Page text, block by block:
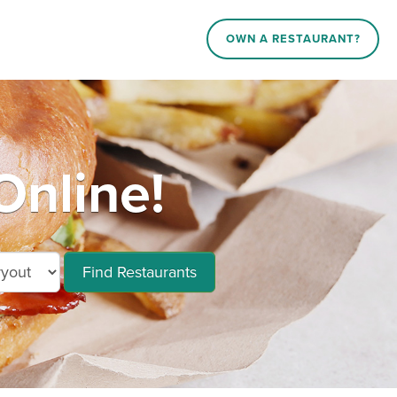
OWN A RESTAURANT?
Find Restaurants